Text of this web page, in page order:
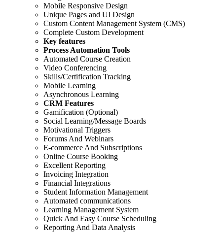
Mobile Responsive Design
Unique Pages and UI Design
Custom Content Management System (CMS)
Complete Custom Development
Key features
Process Automation Tools
Automated Course Creation
Video Conferencing
Skills/Certification Tracking
Mobile Learning
Asynchronous Learning
CRM Features
Gamification (Optional)
Social Learning/Message Boards
Motivational Triggers
Forums And Webinars
E-commerce And Subscriptions
Online Course Booking
Excellent Reporting
Invoicing Integration
Financial Integrations
Student Information Management
Automated communications
Learning Management System
Quick And Easy Course Scheduling
Reporting And Data Analysis